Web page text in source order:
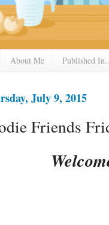
About Me Published
July 9, 2015
Friends